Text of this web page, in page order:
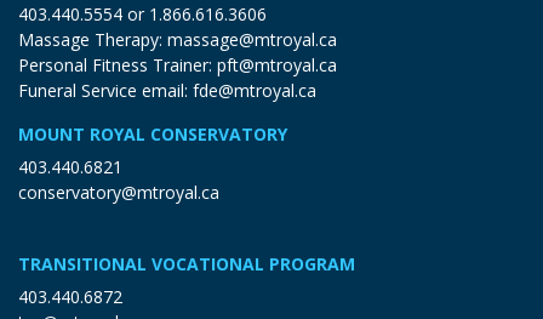
403.440.5554 or 1.866.616.3606
Massage Therapy: massage@mtroyal.ca
Personal Fitness Trainer: pft@mtroyal.ca
Funeral Service email: fde@mtroyal.ca
MOUNT ROYAL CONSERVATORY
403.440.6821
conservatory@mtroyal.ca
TRANSITIONAL VOCATIONAL PROGRAM
403.440.6872